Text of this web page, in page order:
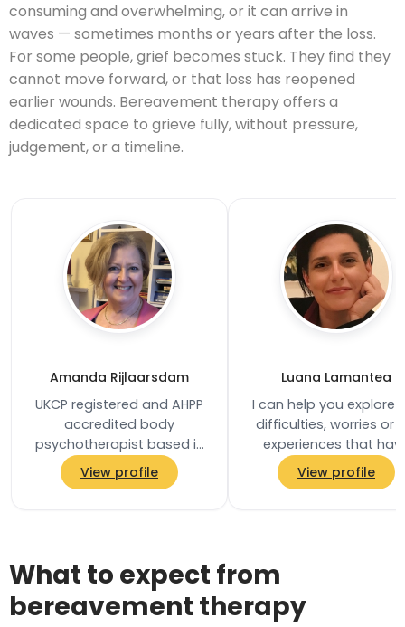
consuming and overwhelming, or it can arrive in
waves — sometimes months or years after the loss.
For some people, grief becomes stuck. They find they
cannot move forward, or that loss has reopened
earlier wounds. Bereavement therapy offers a
dedicated space to grieve fully, without pressure,
judgement, or a timeline.
Amanda Rijlaarsdam
UKCP registered and AHPP
accredited body
psychotherapist based in
Ealing, West London. Body
psychotherapy is a holistic,
View profile
Luana Lamantea
I can help you explore
difficulties, worries or
experiences that
brought you to
a pace that feels right
View profile
What to expect from
bereavement therapy